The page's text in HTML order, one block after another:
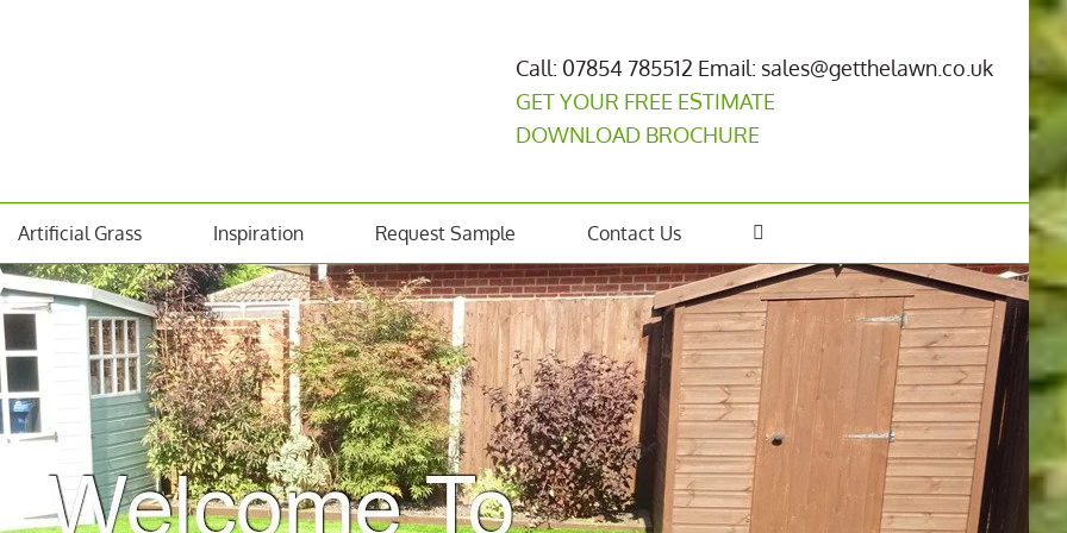
Call: 07854 785512 Email: sales@getthelawn.co.uk
GET YOUR FREE ESTIMATE
DOWNLOAD BROCHURE
Artificial Grass Inspiration Request Sample Contact Us